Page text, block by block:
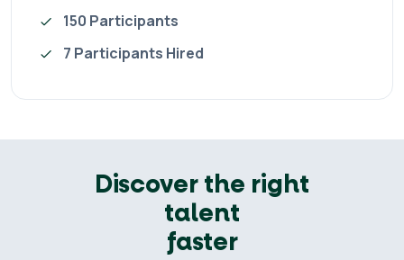
150 Participants
7 Participants Hired
Discover the right
talent
faster